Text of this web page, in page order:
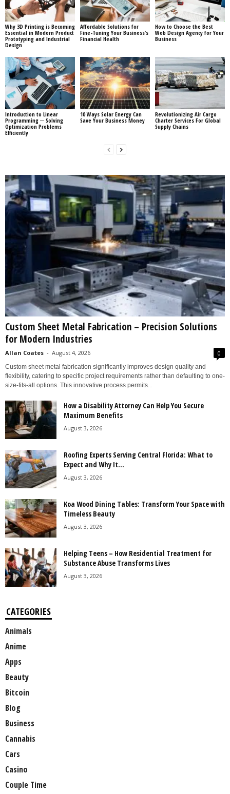
Why 3D Printing is Becoming
Essential in Modern Product
Prototyping and Industrial
Design
Affordable Solutions for
Fine-Tuning Your Business’s
Financial Health
How to Choose the Best
Web Design Agency for Your
Business
Introduction to Linear
Programming ─ Solving
Optimization Problems
Efficiently
10 Ways Solar Energy Can
Save Your Business Money
Revolutionizing Air Cargo
Charter Services For Global
Supply Chains
Custom Sheet Metal Fabrication – Precision Solutions
for Modern Industries
Allan Coates - August 4, 2026 0
Custom sheet metal fabrication significantly improves design quality and
flexibility, catering to specific project requirements rather than defaulting to one-
size-fits-all options. This innovative process permits...
How a Disability Attorney Can Help You Secure
Maximum Benefits
August 3, 2026
Roofing Experts Serving Central Florida: What to
Expect and Why It...
August 3, 2026
Koa Wood Dining Tables: Transform Your Space with
Timeless Beauty
August 3, 2026
Helping Teens – How Residential Treatment for
Substance Abuse Transforms Lives
August 3, 2026
CATEGORIES
Animals
Anime
Apps
Beauty
Bitcoin
Blog
Business
Cannabis
Cars
Casino
Couple Time